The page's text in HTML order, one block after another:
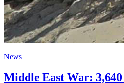
News
Middle East War: 3,640